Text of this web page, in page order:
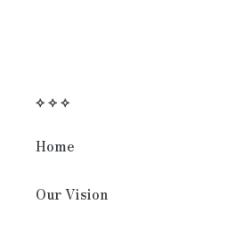
⟡ ⟡ ⟡
Home
Our Vision